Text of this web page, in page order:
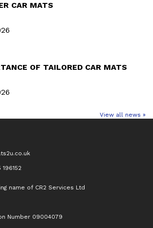
CAR MATS
OF TAILORED CAR MATS
View all news »
name of CR2 Services Ltd
Number 09004079